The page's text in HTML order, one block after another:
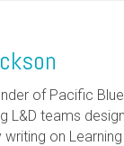
of Pacific
L&D teams
on